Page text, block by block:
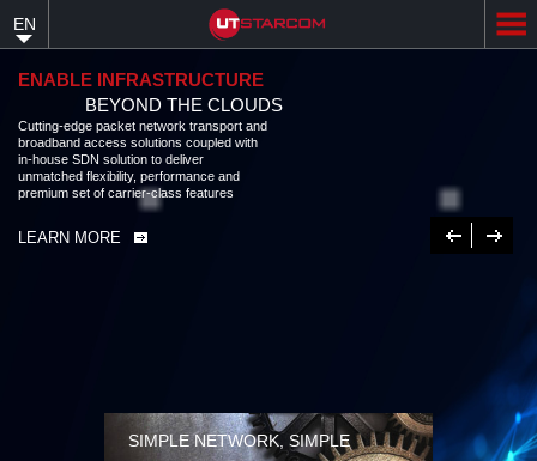
content
EN
ENABLE INFRASTRUCTURE
BEYOND THE CLOUDS
Cutting-edge packet network transport and
broadband access solutions coupled with
in-house SDN solution to deliver
unmatched flexibility, performance and
premium set of carrier-class features
LEARN MORE Previous
Next
SIMPLE NETWORK, SIMPLE